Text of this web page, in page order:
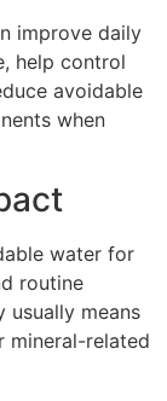
improve daily
help control
avoidable
when
water for
routine
usually means
mineral-related